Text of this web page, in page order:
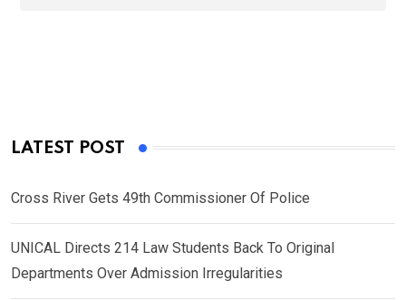
LATEST POST
Cross River Gets 49th Commissioner Of Police
UNICAL Directs 214 Law Students Back To Original
Departments Over Admission Irregularities